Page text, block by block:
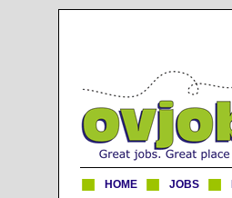
HOME JOBS